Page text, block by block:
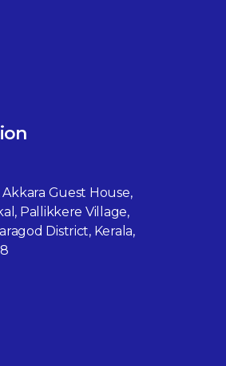
Akkara Guest House,
Pallikkere Village,
District, Kerala,